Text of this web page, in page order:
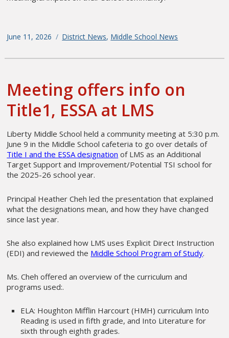
Posted
June 11, 2026 Categories
District News, Middle School News
Meeting offers info on
Title1, ESSA at LMS
Liberty Middle School held a community meeting at 5:30 p.m.
June 9 in the Middle School cafeteria to go over details of
Title I and the ESSA designation of LMS as an Additional
Target Support and Improvement/Potential TSI school for
the 2025-26 school year.
Principal Heather Cheh led the presentation that explained
what the designations mean, and how they have changed
since last year.
She also explained how LMS uses Explicit Direct Instruction
(EDI) and reviewed the Middle School Program of Study.
Ms. Cheh offered an overview of the curriculum and
programs used:.
ELA: Houghton Mifflin Harcourt (HMH) curriculum Into
Reading is used in fifth grade, and Into Literature for
sixth through eighth grades.